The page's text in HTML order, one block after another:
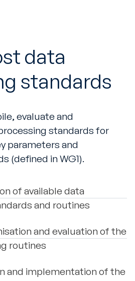
data
standards
evaluate and
standards for
parameters and
(defined in WG1).
of available data
and routines
and evaluation of the
routines
and implementation of the